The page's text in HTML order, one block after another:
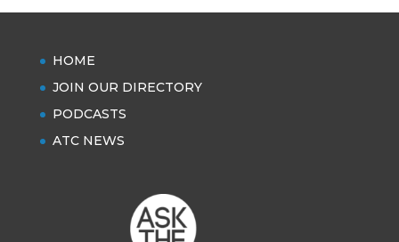
HOME
JOIN OUR DIRECTORY
PODCASTS
ATC NEWS